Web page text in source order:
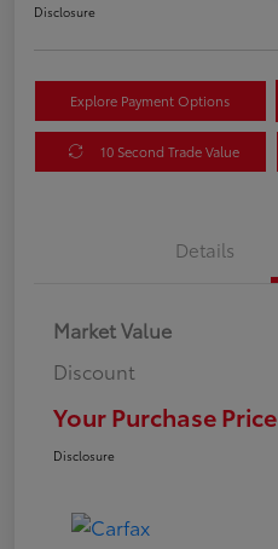
Disclosure
Explore Payment Options
10 Second Trade Value
Details
Market Value
Discount
Your Purchase Price
Disclosure